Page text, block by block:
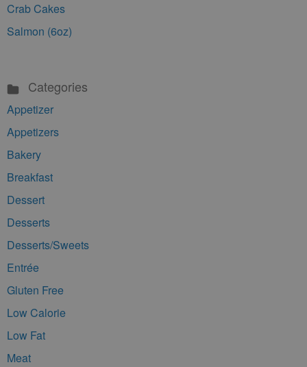
Crab Cakes
Salmon (6oz)
Categories
Appetizer
Appetizers
Bakery
Breakfast
Dessert
Desserts
Desserts/Sweets
Entrée
Gluten Free
Low Calorie
Low Fat
Meat